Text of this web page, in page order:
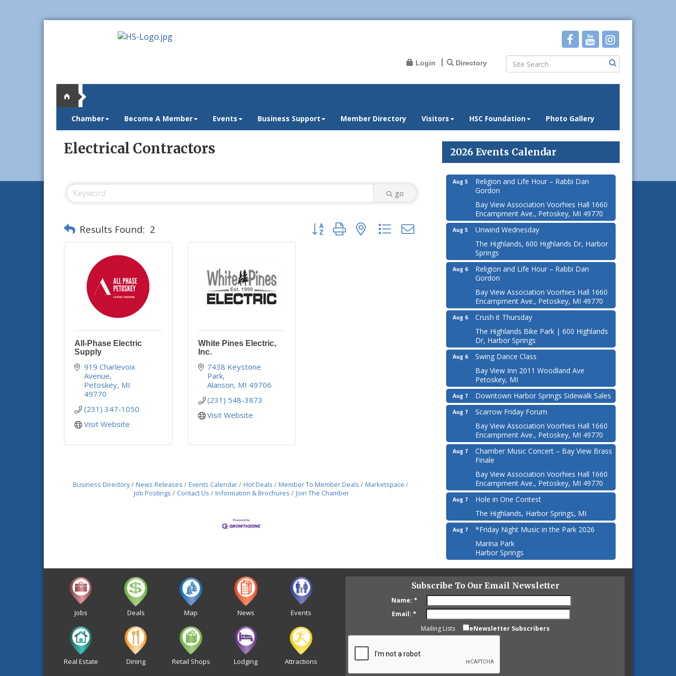
Login Directory
Chamber Become A Member Events Business Support Member Directory Visitors HSC Foundation Photo Gallery
Electrical Contractors
go
Results Found: 2 Button group with nested dropdown
All-Phase Electric
Supply
919 Charlevoix
Avenue
Petoskey MI
49770
(231) 347-1050
Visit Website
White Pines Electric,
Inc.
7438 Keystone
Park
Alanson MI 49706
(231) 548-3873
Visit Website
Business Directory News Releases Events Calendar Hot Deals Member To Member Deals
Marketspace
Job Postings
Contact Us Information & Brochures Join The Chamber
2026 Events Calendar
Aug 5
Religion and Life Hour – Rabbi Dan
Gordon
Bay View Association Voorhies Hall 1660
Encampment Ave., Petoskey, MI 49770
Aug 5
Unwind Wednesday
The Highlands, 600 Highlands Dr, Harbor
Springs
Aug 6
Religion and Life Hour – Rabbi Dan
Gordon
Bay View Association Voorhies Hall 1660
Encampment Ave., Petoskey, MI 49770
Aug 6
Crush it Thursday
The Highlands Bike Park | 600 Highlands
Dr, Harbor Springs
Aug 6
Swing Dance Class
Bay View Inn 2011 Woodland Ave
Petoskey, MI
Aug 7 Downtown Harbor Springs Sidewalk Sales
Aug 7
Scarrow Friday Forum
Bay View Association Voorhies Hall 1660
Encampment Ave., Petoskey, MI 49770
Aug 7
Chamber Music Concert – Bay View Brass
Finale
Bay View Association Voorhies Hall 1660
Encampment Ave., Petoskey, MI 49770
Aug 7
Hole in One Contest
The Highlands, Harbor Springs, MI
Aug 7
*Friday Night Music in the Park 2026
Marina Park
Harbor Springs
Jobs Deals Map News Events
Real Estate Dining Retail Shops Lodging Attractions
Subscribe To Our Email Newsletter
Name: *
Email: *
Mailing Lists
eNewsletter Subscribers